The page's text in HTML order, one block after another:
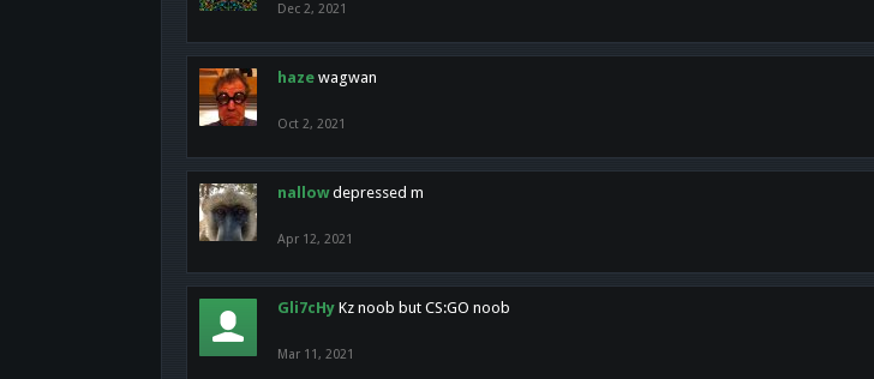
Dec 2, 2021
haze wagwan
Oct 2, 2021
nallow depressed m
Apr 12, 2021
Gli7cHy Kz noob but CS:GO noob
Mar 11, 2021